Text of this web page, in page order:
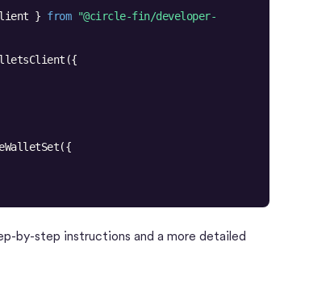
} from
"@circle-fin/developer-
SEPOLIA", "ETH-SEPOLIA"
],
??
by-step instructions and a more detailed